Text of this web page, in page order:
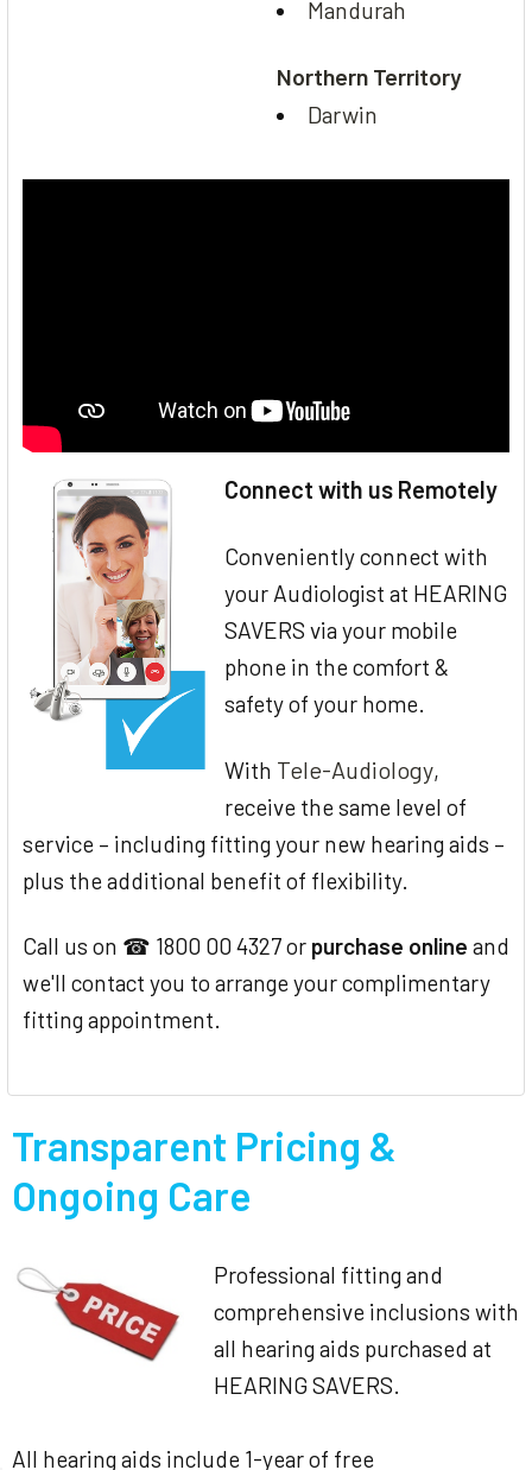
Mandurah
Northern Territory
Darwin
Connect with us Remotely
Conveniently connect with
your Audiologist at HEARING
SAVERS via your mobile
phone in the comfort &
safety of your home.
With Tele-Audiology,
receive the same level of
service – including fitting your new hearing aids –
plus the additional benefit of flexibility.
Call us on ☎ 1800 00 4327 or purchase online and
we'll contact you to arrange your complimentary
fitting appointment.
Transparent Pricing &
Ongoing Care
Professional fitting and
comprehensive inclusions with
all hearing aids purchased at
HEARING SAVERS.
All hearing aids include 1-year of free